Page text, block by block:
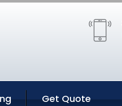
Get Quote